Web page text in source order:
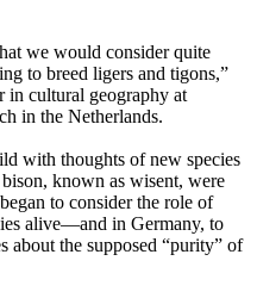
we would consider quite
to breed ligers and tigons,”
in cultural geography at
in the Netherlands.
with thoughts of new species
known as wisent, were
to consider the role of
alive—and in Germany, to
about the supposed “purity” of